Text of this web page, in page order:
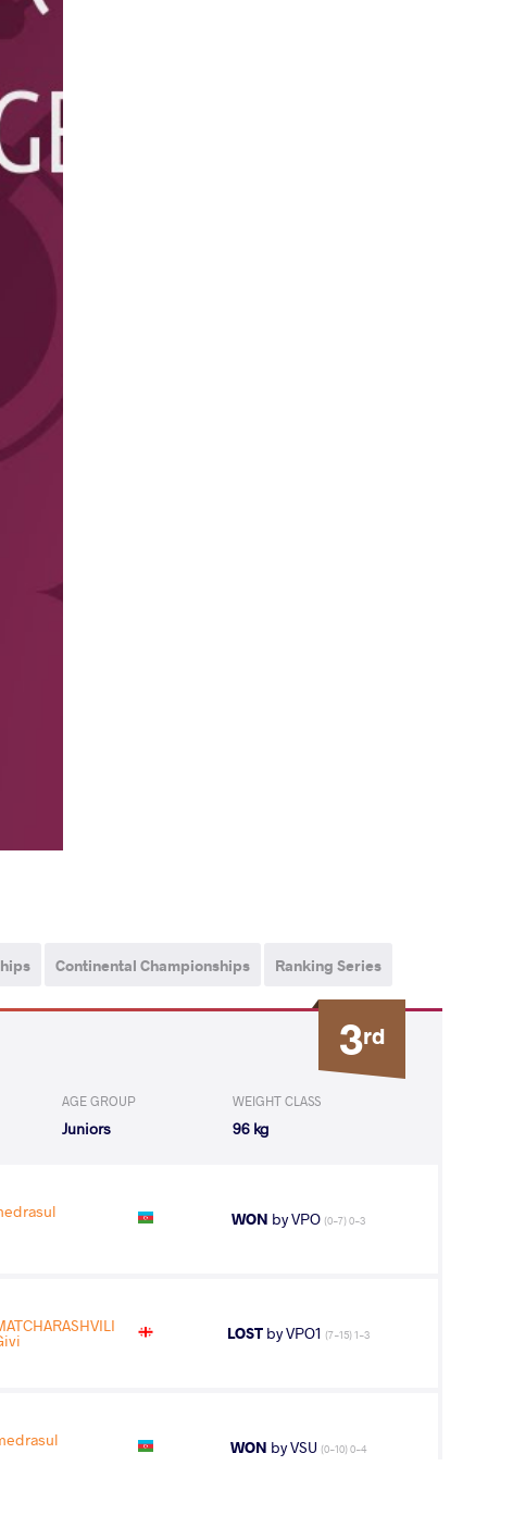
Continental Championships Ranking Series
3rd
AGE GROUP
Juniors
WEIGHT CLASS
96 kg
WON by VPO (0-7) 0-3
LOST by VPO1 (7-15) 1-3
WON by VSU (0-10) 0-4